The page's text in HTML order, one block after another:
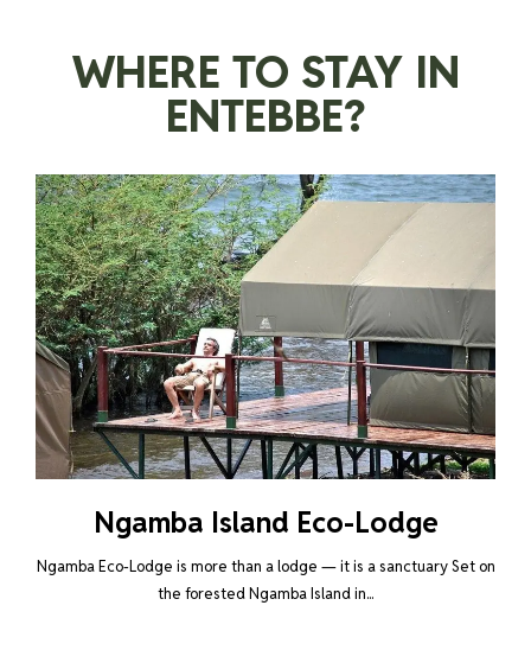
WHERE TO STAY IN
ENTEBBE?
Ngamba Island Eco-Lodge
Ngamba Eco-Lodge is more than a lodge — it is a sanctuary Set on
the forested Ngamba Island in...